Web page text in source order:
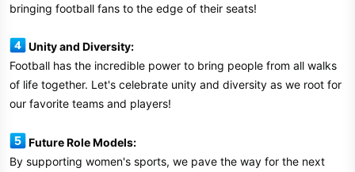
bringing football fans to the edge of their seats!
Unity and Diversity:
Football has the incredible power to bring people from all walks
of life together. Let's celebrate unity and diversity as we root for
our favorite teams and players!
Future Role Models:
By supporting women's sports, we pave the way for the next